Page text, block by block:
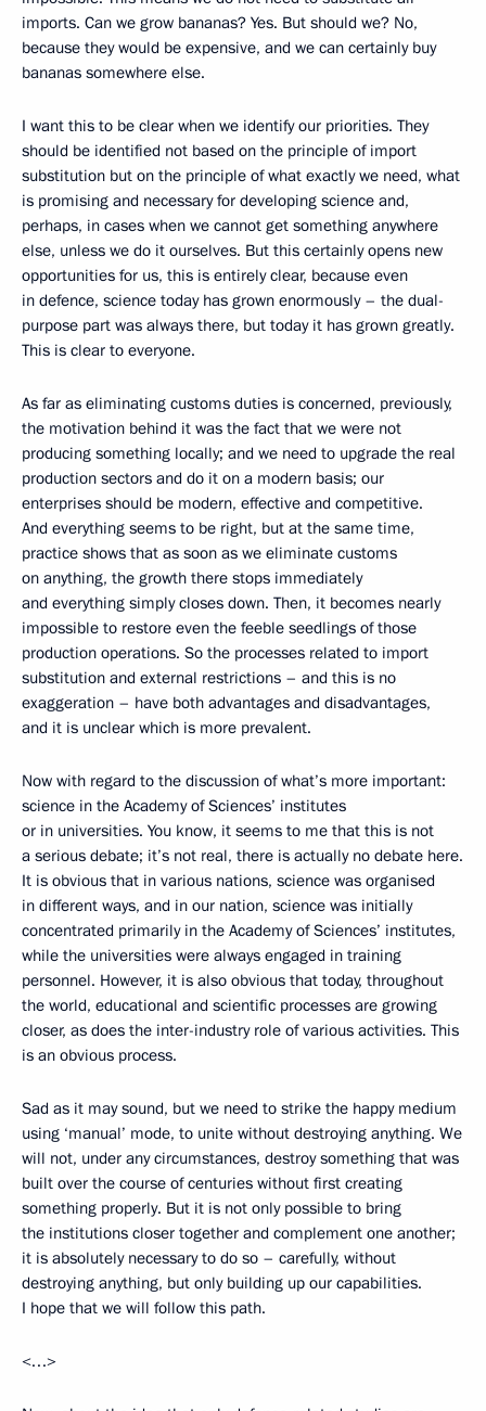
imports. Can we grow bananas? Yes. But should we? No,
because they would be expensive, and we can certainly buy
bananas somewhere else.
I want this to be clear when we identify our priorities. They
should be identified not based on the principle of import
substitution but on the principle of what exactly we need, what
is promising and necessary for developing science and,
perhaps, in cases when we cannot get something anywhere
else, unless we do it ourselves. But this certainly opens new
opportunities for us, this is entirely clear, because even
in defence, science today has grown enormously – the dual-
purpose part was always there, but today it has grown greatly.
This is clear to everyone.
As far as eliminating customs duties is concerned, previously,
the motivation behind it was the fact that we were not
producing something locally; and we need to upgrade the real
production sectors and do it on a modern basis; our
enterprises should be modern, effective and competitive.
And everything seems to be right, but at the same time,
practice shows that as soon as we eliminate customs
on anything, the growth there stops immediately
and everything simply closes down. Then, it becomes nearly
impossible to restore even the feeble seedlings of those
production operations. So the processes related to import
substitution and external restrictions – and this is no
exaggeration – have both advantages and disadvantages,
and it is unclear which is more prevalent.
Now with regard to the discussion of what’s more important:
science in the Academy of Sciences’ institutes
or in universities. You know, it seems to me that this is not
a serious debate; it’s not real, there is actually no debate here.
It is obvious that in various nations, science was organised
in different ways, and in our nation, science was initially
concentrated primarily in the Academy of Sciences’ institutes,
while the universities were always engaged in training
personnel. However, it is also obvious that today, throughout
the world, educational and scientific processes are growing
closer, as does the inter-industry role of various activities. This
is an obvious process.
Sad as it may sound, but we need to strike the happy medium
using ‘manual’ mode, to unite without destroying anything. We
will not, under any circumstances, destroy something that was
built over the course of centuries without first creating
something properly. But it is not only possible to bring
the institutions closer together and complement one another;
it is absolutely necessary to do so – carefully, without
destroying anything, but only building up our capabilities.
I hope that we will follow this path.
<…>